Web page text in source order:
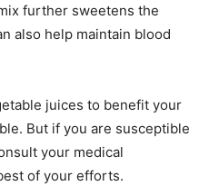
further sweetens the
also help maintain blood
juices to benefit your
But if you are susceptible
your medical
of your efforts.